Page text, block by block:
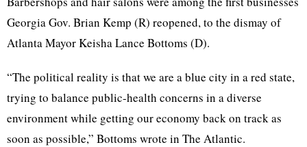
Georgia Gov. Brian Kemp (R) reopened, to the dismay of
Atlanta Mayor Keisha Lance Bottoms (D).
“The political reality is that we are a blue city in a red state,
trying to balance public-health concerns in a diverse
environment while getting our economy back on track as
soon as possible,” Bottoms wrote in The Atlantic.